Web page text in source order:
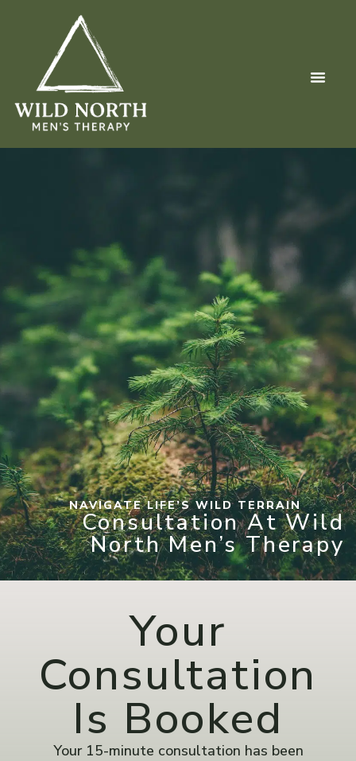
NAVIGATE LIFE’S WILD TERRAIN
Consultation At Wild
North Men’s Therapy
Your
Consultation
Is Booked
Your 15-minute consultation has been